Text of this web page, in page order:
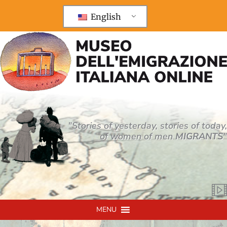
English
"Stories of yesterday, stories of today,
of women of menMIGRANTS"
MENU